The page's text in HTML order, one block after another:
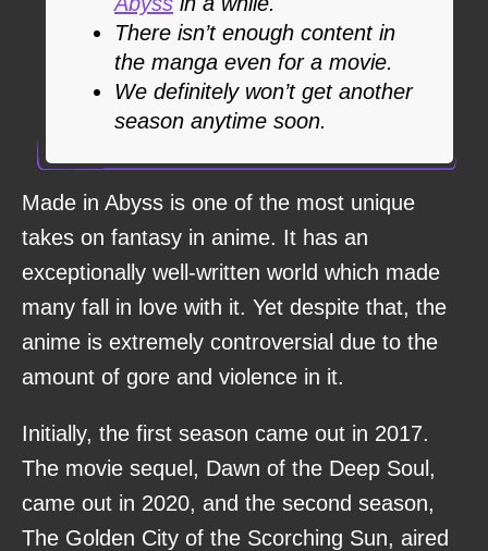
There isn’t enough content in
the manga even for a movie.
We definitely won’t get another
season anytime soon.
Made in Abyss is one of the most unique
takes on fantasy in anime. It has an
exceptionally well-written world which made
many fall in love with it. Yet despite that, the
anime is extremely controversial due to the
amount of gore and violence in it.
Initially, the first season came out in 2017.
The movie sequel, Dawn of the Deep Soul,
came out in 2020, and the second season,
The Golden City of the Scorching Sun, aired